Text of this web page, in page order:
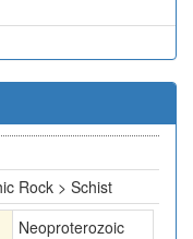
Rock > Schist
Neoproterozoic